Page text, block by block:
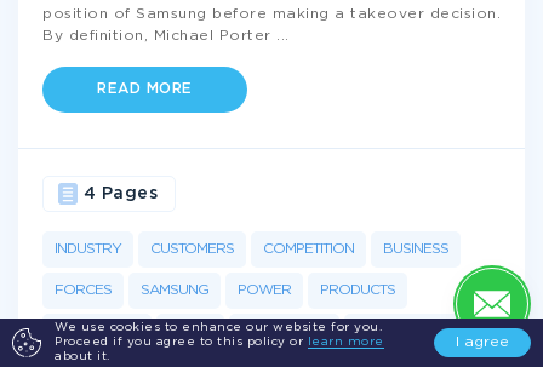
We use cookies to enhance our website for you.
Proceed if you agree to this policy or
learn more
about it.
I agree
position of Samsung before making a takeover decision.
By definition, Michael Porter
READ MORE
INDUSTRY CUSTOMERS COMPETITION BUSINESS
FORCES SAMSUNG POWER PRODUCTS
BARGAINING SCALE ACQUISITION PENETRATION
4 Pages